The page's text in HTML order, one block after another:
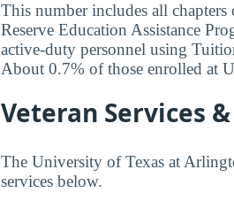
This number includes all
Reserve Education Assistance
active-duty personnel using
About 0.7% of those enrolled at
Veteran Services
The University of Texas at
services below.